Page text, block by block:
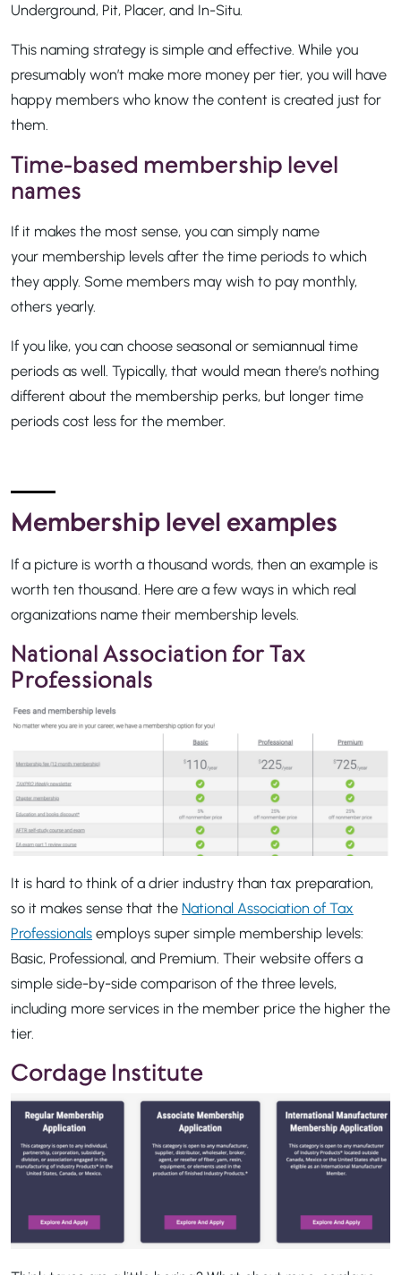
Underground, Pit, Placer, and In-Situ.
This naming strategy is simple and effective. While you
presumably won’t make more money per tier, you will have
happy members who know the content is created just for
them.
Time-based membership level
names
If it makes the most sense, you can simply name
your membership levels after the time periods to which
they apply. Some members may wish to pay monthly,
others yearly.
If you like, you can choose seasonal or semiannual time
periods as well. Typically, that would mean there’s nothing
different about the membership perks, but longer time
periods cost less for the member.
Membership level examples
If a picture is worth a thousand words, then an example is
worth ten thousand. Here are a few ways in which real
organizations name their membership levels.
National Association for Tax
Professionals
It is hard to think of a drier industry than tax preparation,
so it makes sense that the National Association of Tax
Professionals employs super simple membership levels:
Basic, Professional, and Premium. Their website offers a
simple side-by-side comparison of the three levels,
including more services in the member price the higher the
tier.
Cordage Institute